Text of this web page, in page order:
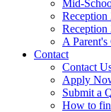
Mid-
Reception
A
Contact
Contact
Apply
Submit a
How to